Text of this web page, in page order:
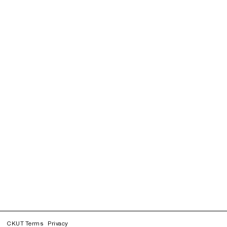
CKUT Terms Privacy